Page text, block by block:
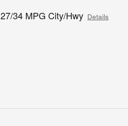
27/34 MPG City/Hwy Details